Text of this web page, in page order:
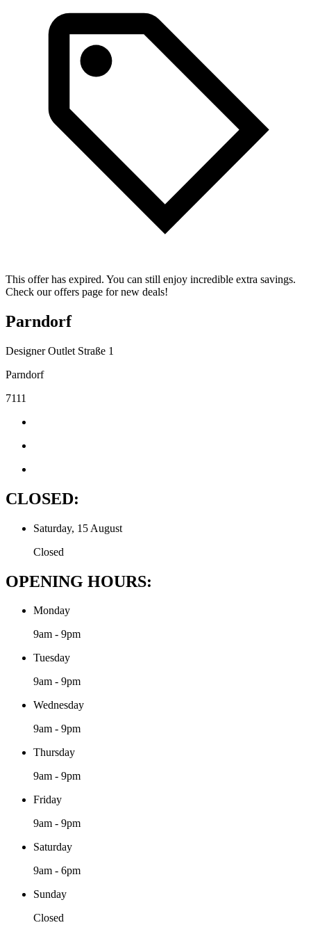
This offer has expired. You can still enjoy incredible extra savings.
Check our offers page for new deals!
Parndorf
Designer Outlet Straße 1
Parndorf
7111
CLOSED:
Saturday, 15 August
Closed
OPENING HOURS:
Monday
9am - 9pm
Tuesday
9am - 9pm
Wednesday
9am - 9pm
Thursday
9am - 9pm
Friday
9am - 9pm
Saturday
9am - 6pm
Sunday
Closed